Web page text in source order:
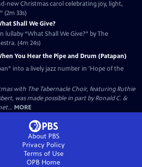
new Christmas carol celebrating joy, light,
(2m 33s)
Shall We Give?
lullaby “What Shall We Give?” by The
(4m 24s)
You Hear the Pipe and Drum (Patapan)
into a lively jazz number in 'Hope of the
with The Tabernacle Choir, featuring Ruthie
was made possible in part by Ronald C. &
MORE
About PBS
Privacy Policy
Terms of Use
OPB Home